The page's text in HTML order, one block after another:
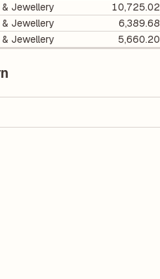
Jewellery 10,725.02
Jewellery 6,389.68
Jewellery 5,660.20